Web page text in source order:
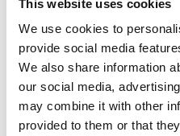
This website uses cookies
We use cookies to
provide social media
We also share information
our social media,
may combine it with other
provided to them or that